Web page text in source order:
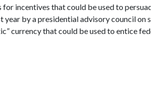
incentives that could be used to
year by a presidential advisory council
currency that could be used to entice